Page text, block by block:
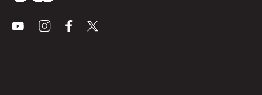
YoutubeInstagramFacebook
X